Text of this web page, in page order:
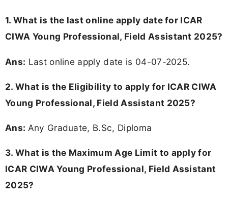
1. What is the last online apply date for ICAR
CIWA Young Professional, Field Assistant 2025?
Ans: Last online apply date is 04-07-2025.
2. What is the Eligibility to apply for ICAR CIWA
Young Professional, Field Assistant 2025?
Ans: Any Graduate, B.Sc, Diploma
3. What is the Maximum Age Limit to apply for
ICAR CIWA Young Professional, Field Assistant
2025?